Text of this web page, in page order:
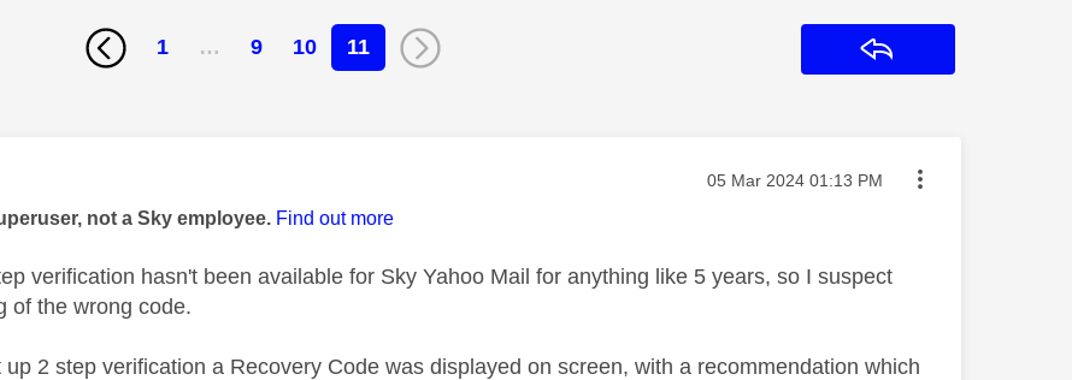
1 … 9 10 11
was authored by: Message posted on
‎05 Mar 2024 01:13 PM
not a Sky employee. Find out more
verification hasn't been available for Sky Yahoo Mail for anything like 5 years, so I suspect
of the wrong code.
up 2 step verification a Recovery Code was displayed on screen, with a recommendation which